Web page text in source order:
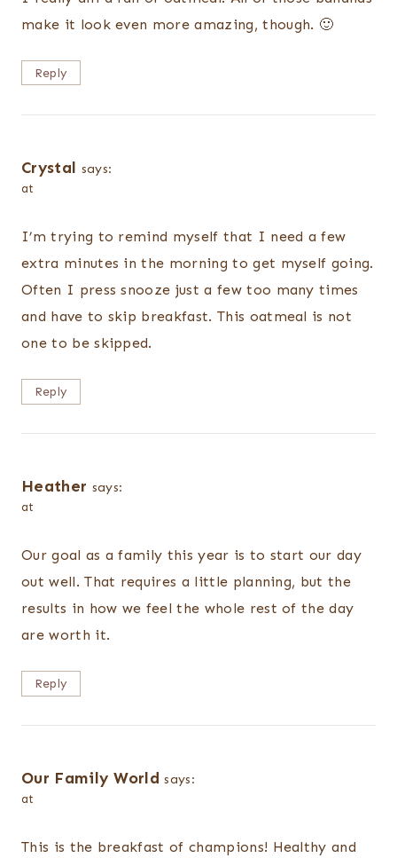
make it look even more amazing, though. 🙂
Reply
Crystal says:
at
I’m trying to remind myself that I need a few
extra minutes in the morning to get myself going.
Often I press snooze just a few too many times
and have to skip breakfast. This oatmeal is not
one to be skipped.
Reply
Heather says:
at
Our goal as a family this year is to start our day
out well. That requires a little planning, but the
results in how we feel the whole rest of the day
are worth it.
Reply
Our Family World says:
at
This is the breakfast of champions! Healthy and